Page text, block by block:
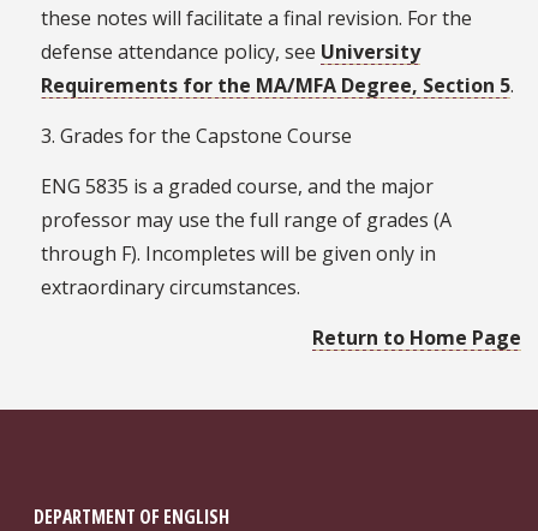
these notes will facilitate a final revision. For the
defense attendance policy, see University
Requirements for the MA/MFA Degree, Section 5.
3. Grades for the Capstone Course
ENG 5835 is a graded course, and the major
professor may use the full range of grades (A
through F). Incompletes will be given only in
extraordinary circumstances.
Return to Home Page
DEPARTMENT OF ENGLISH